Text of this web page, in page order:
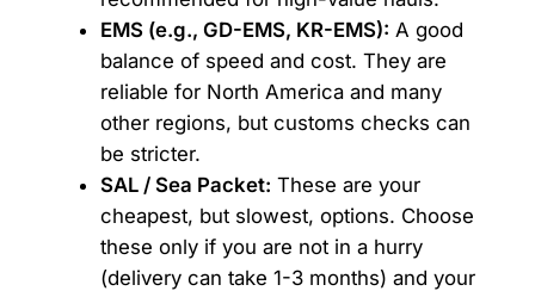
EMS (e.g., GD-EMS, KR-EMS): A good
balance of speed and cost. They are
reliable for North America and many
other regions, but customs checks can
be stricter.
SAL / Sea Packet: These are your
cheapest, but slowest, options. Choose
these only if you are not in a hurry
(delivery can take 1-3 months) and your